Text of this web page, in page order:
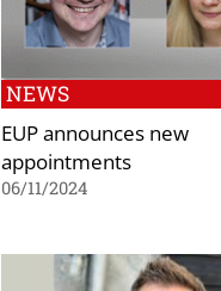
NEWS
EUP announces new
appointments
06/11/2024